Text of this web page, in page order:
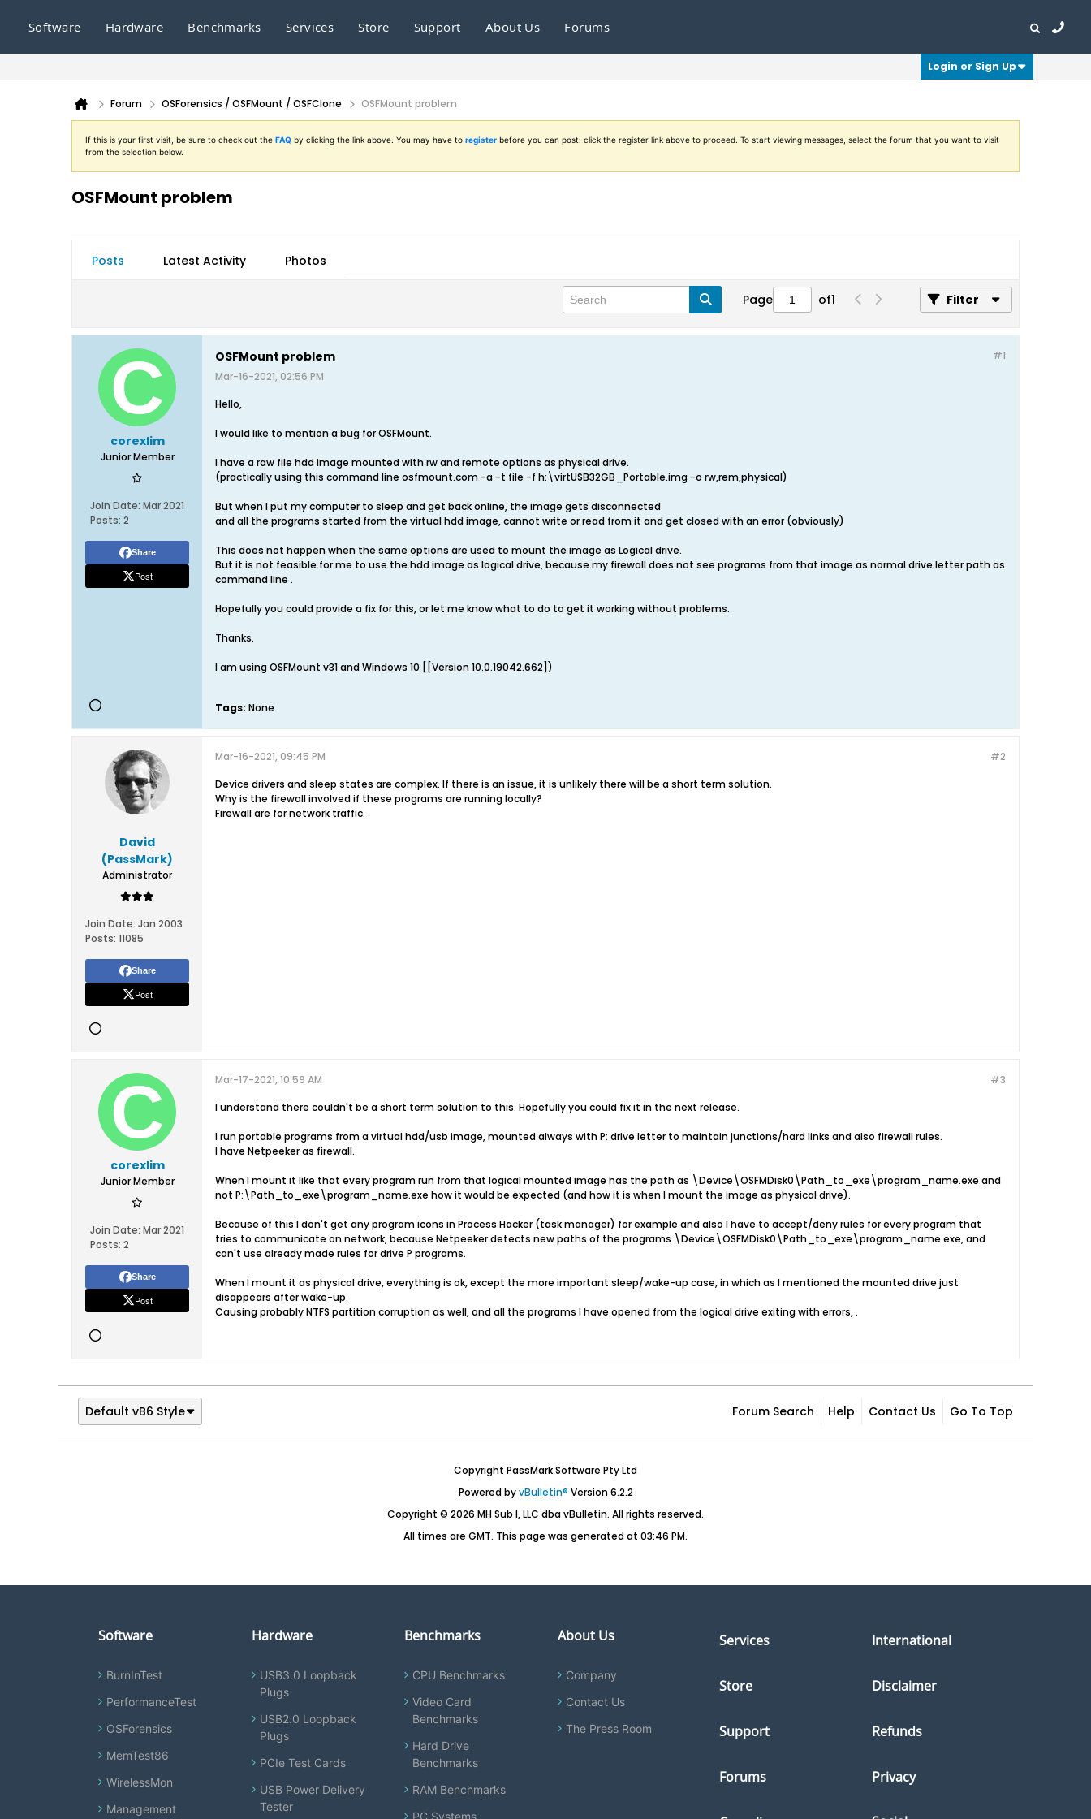
Software Hardware Benchmarks Services Store Support About Us Forums
Login or Sign Up
Forum OSForensics / OSFMount / OSFClone OSFMount problem
If this is your first visit, be sure to check out the FAQ by clicking the link above. You may have to register before you can post: click the register link above to proceed. To start viewing messages, select the forum that you want to visit
from the selection below.
OSFMount problem
Posts Latest Activity Photos
Page of1 Filter
corexlim
Junior Member
Join Date: Mar 2021
Posts: 2
Share
Post
#1
OSFMount problem
Mar-16-2021, 02:56 PM
Hello,
I would like to mention a bug for OSFMount.
I have a raw file hdd image mounted with rw and remote options as physical drive.
(practically using this command line osfmount.com -a -t file -f h:\virtUSB32GB_Portable.img -o rw,rem,physical)
But when I put my computer to sleep and get back online, the image gets disconnected
and all the programs started from the virtual hdd image, cannot write or read from it and get closed with an error (obviously)
This does not happen when the same options are used to mount the image as Logical drive.
But it is not feasible for me to use the hdd image as logical drive, because my firewall does not see programs from that image as normal drive letter path as
command line .
Hopefully you could provide a fix for this, or let me know what to do to get it working without problems.
Thanks.
I am using OSFMount v31 and Windows 10 [[Version 10.0.19042.662])
Tags: None
David
(PassMark)
Administrator
Join Date: Jan 2003
Posts: 11085
Share
Post
#2
Mar-16-2021, 09:45 PM
Device drivers and sleep states are complex. If there is an issue, it is unlikely there will be a short term solution.
Why is the firewall involved if these programs are running locally?
Firewall are for network traffic.
corexlim
Junior Member
Join Date: Mar 2021
Posts: 2
Share
Post
#3
Mar-17-2021, 10:59 AM
I understand there couldn't be a short term solution to this. Hopefully you could fix it in the next release.
I run portable programs from a virtual hdd/usb image, mounted always with P: drive letter to maintain junctions/hard links and also firewall rules.
I have Netpeeker as firewall.
When I mount it like that every program run from that logical mounted image has the path as \Device\OSFMDisk0\Path_to_exe\program_name.exe and
not P:\Path_to_exe\program_name.exe how it would be expected (and how it is when I mount the image as physical drive).
Because of this I don't get any program icons in Process Hacker (task manager) for example and also I have to accept/deny rules for every program that
tries to communicate on network, because Netpeeker detects new paths of the programs \Device\OSFMDisk0\Path_to_exe\program_name.exe, and
can't use already made rules for drive P programs.
When I mount it as physical drive, everything is ok, except the more important sleep/wake-up case, in which as I mentioned the mounted drive just
disappears after wake-up.
Causing probably NTFS partition corruption as well, and all the programs I have opened from the logical drive exiting with errors, .
Default vB6 Style Forum Search Help Contact Us Go To Top
Copyright PassMark Software Pty Ltd
Powered byvBulletin® Version 6.2.2
Copyright © 2026 MH Sub I, LLC dba vBulletin. All rights reserved.
All times are GMT. This page was generated at 03:46 PM.
Software
BurnInTest
PerformanceTest
OSForensics
MemTest86
WirelessMon
Management
Hardware
USB3.0 Loopback
Plugs
USB2.0 Loopback
Plugs
PCIe Test Cards
USB Power Delivery
Tester
Benchmarks
CPU Benchmarks
Video Card
Benchmarks
Hard Drive
Benchmarks
RAM Benchmarks
PC Systems
About Us
Company
Contact Us
The Press Room
Services
Store
Support
Forums
International
Disclaimer
Refunds
Privacy